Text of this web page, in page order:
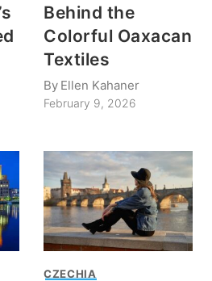
Behind the
Colorful Oaxacan
Textiles
By Ellen Kahaner
February 9, 2026
CZECHIA